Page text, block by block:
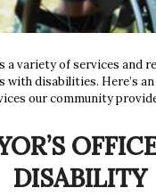
a variety of services and
with disabilities. Here’s
our community
DISABILITY